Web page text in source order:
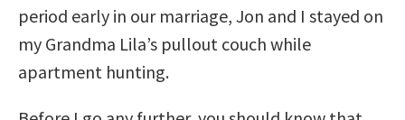
period early in our marriage, Jon and I stayed on
my Grandma Lila’s pullout couch while
apartment hunting.